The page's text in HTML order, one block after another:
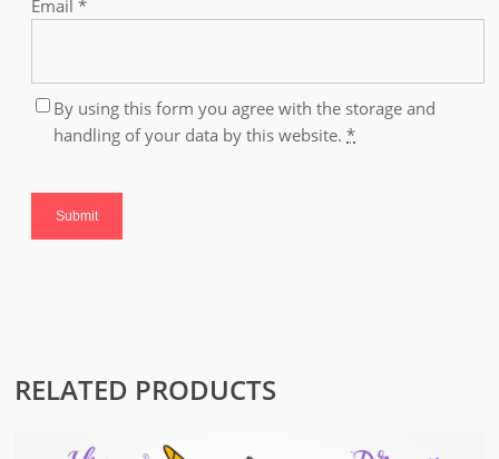
Email*
By using this form you agree with the storage and
handling of your data by this website.*
RELATED PRODUCTS